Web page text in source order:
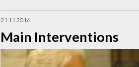
21.11.2016
Main Interventions